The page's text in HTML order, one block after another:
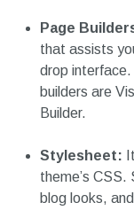
Page
that assists
drop interface.
builders are
Builder.
Stylesheet:
theme’s
blog looks,